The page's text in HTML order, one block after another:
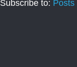
Subscribe to: Posts